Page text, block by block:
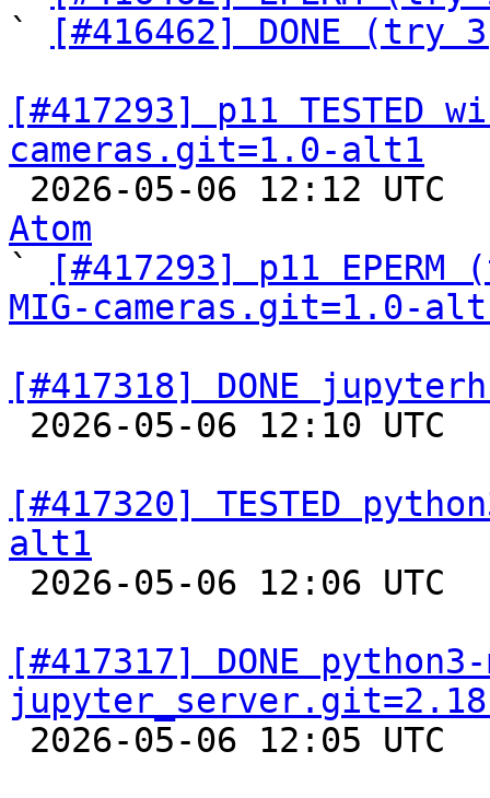
`
[#416462] DONE
[#417293] p11 TESTED
cameras.git=1.0-alt1
2026-05-06 12:12
Atom
`
[#417293] p11
MIG-cameras.git=1.0-
[#417318] DONE
2026-05-06 12:10
[#417320] TESTED
alt1
2026-05-06 12:06
[#417317] DONE
2026-05-06 12:05